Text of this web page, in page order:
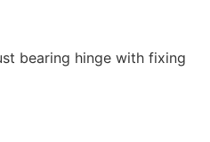
bearing hinge with fixing